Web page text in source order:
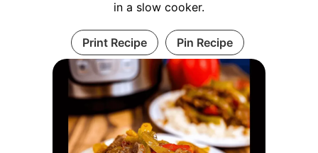
in a slow cooker.
Print Recipe Pin Recipe